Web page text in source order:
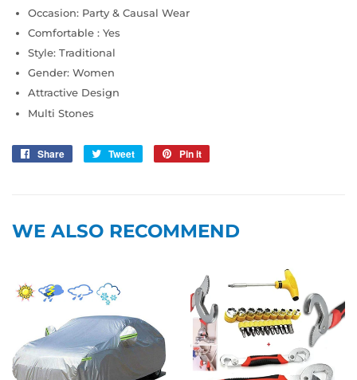
Occasion: Party & Causal Wear
Comfortable : Yes
Style: Traditional
Gender: Women
Attractive Design
Multi Stones
Share
Share
Tweet
Tweet
Pin it
WE ALSO RECOMMEND